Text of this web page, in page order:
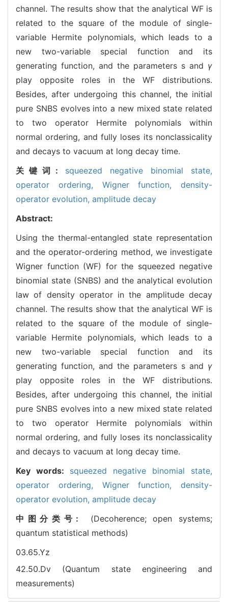
channel. The results show that the analytical WF is
related to the square of the module of single-
variable Hermite polynomials, which leads to a
new two-variable special function and its
generating function, and the parameters s and γ
play opposite roles in the WF distributions.
Besides, after undergoing this channel, the initial
pure SNBS evolves into a new mixed state related
to two operator Hermite polynomials within
normal ordering, and fully loses its nonclassicality
and decays to vacuum at long decay time.
关键词: squeezed negative binomial state,
operator ordering, Wigner function, density-
operator evolution, amplitude decay
Abstract:
Using the thermal-entangled state representation
and the operator-ordering method, we investigate
Wigner function (WF) for the squeezed negative
binomial state (SNBS) and the analytical evolution
law of density operator in the amplitude decay
channel. The results show that the analytical WF is
related to the square of the module of single-
variable Hermite polynomials, which leads to a
new two-variable special function and its
generating function, and the parameters s and γ
play opposite roles in the WF distributions.
Besides, after undergoing this channel, the initial
pure SNBS evolves into a new mixed state related
to two operator Hermite polynomials within
normal ordering, and fully loses its nonclassicality
and decays to vacuum at long decay time.
Key words: squeezed negative binomial state,
operator ordering, Wigner function, density-
operator evolution, amplitude decay
中图分类号: (Decoherence; open systems;
quantum statistical methods)
03.65.Yz
42.50.Dv (Quantum state engineering and
measurements)